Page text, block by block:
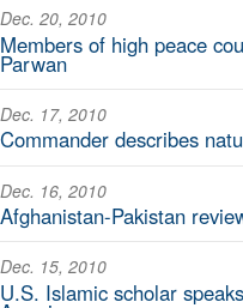
Dec. 20, 2010
Members of high peace
Parwan
Dec. 17, 2010
Commander describes
Dec. 16, 2010
Afghanistan-Pakistan
Dec. 15, 2010
U.S. Islamic scholar